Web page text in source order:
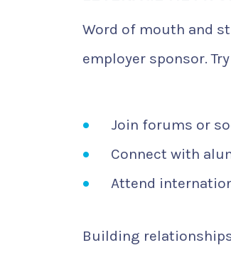
Word of mouth and
employer sponsor.
Join forums or
Connect with
Attend
Building